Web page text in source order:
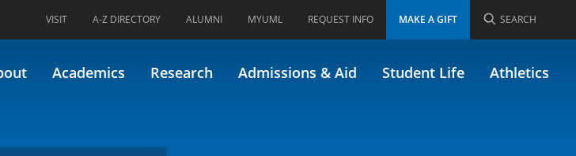
VISIT A-Z DIRECTORY ALUMNI MYUML REQUEST INFO MAKE A GIFT SEARCH
Academics Research Admissions & Aid Student Life Athletics
Studies through Lit & Film